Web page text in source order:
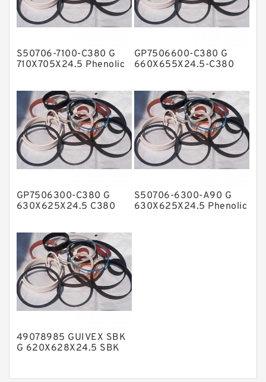
Glass Moly Guide Rings
Metal DU Bushing Guide Rings
NBR Compact Seal
Nylon Backup Rings
Nylon Guide Band Guide Rings
Phenolic Guide Band Guide Rings
Polyurethane Backup Rings
PTFE Bulk Rings
Square Rings
TDUO Seals
Turcon Guide Guide Rings
S50706-7100-C380 G
710X705X24.5 Phenolic
GP7506600-C380 G
660X655X24.5-C380
GP7506300-C380 G
630X625X24.5 C380
S50706-6300-A90 G
630X625X24.5 Phenolic
49078985 GUIVEX SBK
G 620X628X24.5 SBK